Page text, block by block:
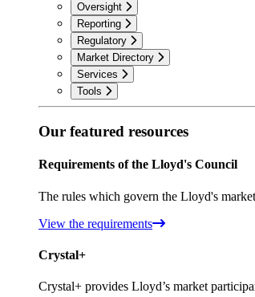
Oversight
Reporting
Regulatory
Market Directory
Services
Tools
Our featured resources
Requirements of the Lloyd's Council
The rules which govern the Lloyd's
View the requirements
Crystal+
Crystal+ provides Lloyd’s market